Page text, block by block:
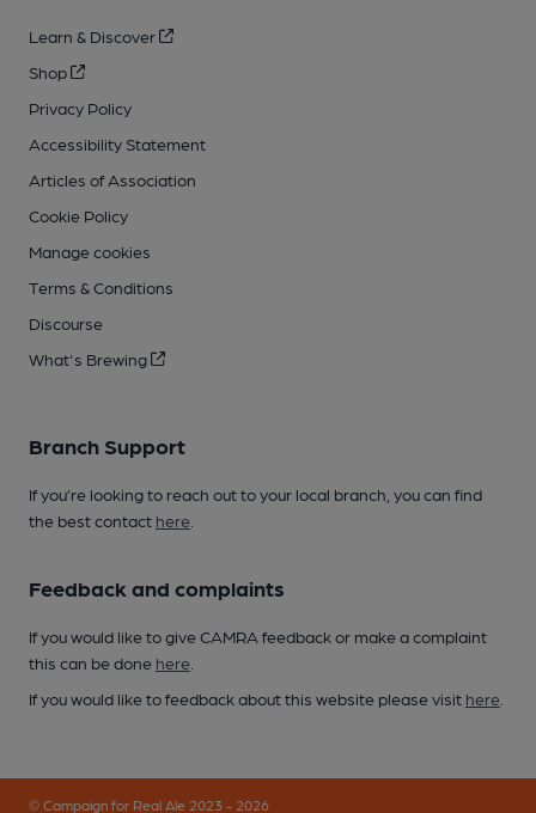
Learn & Discover
Shop
Privacy Policy
Accessibility Statement
Articles of Association
Cookie Policy
Manage cookies
Terms & Conditions
Discourse
What's Brewing
Branch Support
If you’re looking to reach out to your local branch, you can find
the best contact here
Feedback and complaints
If you would like to give CAMRA feedback or make a complaint
this can be done here
If you would like to feedback about this website please visit here
© Campaign for Real Ale 2023 - 2026